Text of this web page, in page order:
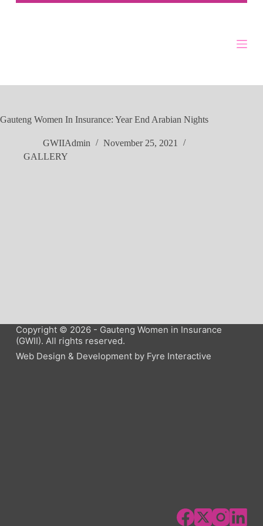
Gauteng Women In Insurance: Year End Arabian Nights
GWIIAdmin
November 25, 2021
GALLERY
Copyright © 2026 - Gauteng Women in Insurance
(GWII). All rights reserved.
Web Design & Development by Fyre Interactive